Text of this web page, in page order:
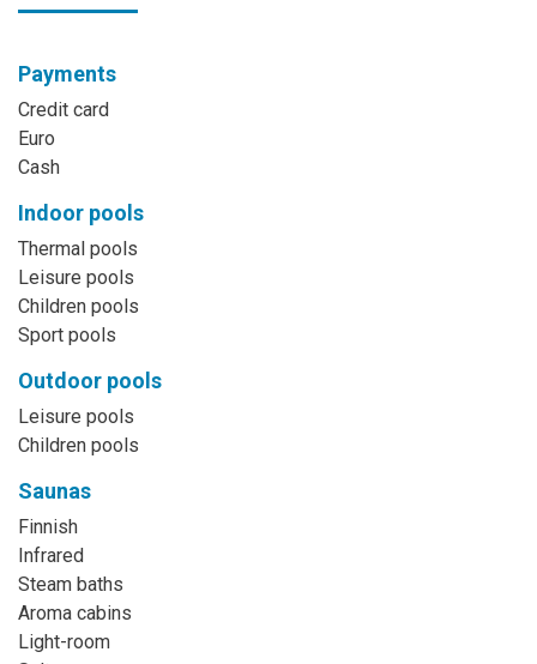
Payments
Credit card
Euro
Cash
Indoor pools
Thermal pools
Leisure pools
Children pools
Sport pools
Outdoor pools
Leisure pools
Children pools
Saunas
Finnish
Infrared
Steam baths
Aroma cabins
Light-room